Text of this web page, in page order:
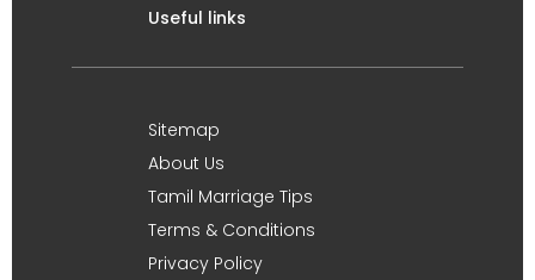
Useful links
Sitemap
About Us
Tamil Marriage Tips
Terms & Conditions
Privacy Policy